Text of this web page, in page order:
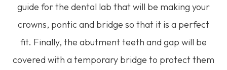
guide for the dental lab that will be making your
crowns, pontic and bridge so that it is a perfect
fit. Finally, the abutment teeth and gap will be
covered with a temporary bridge to protect them